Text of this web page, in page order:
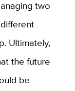
two
Ultimately,
the future
be